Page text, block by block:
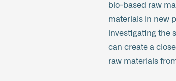
bio-based raw
materials in new
investigating the
can create a
raw materials